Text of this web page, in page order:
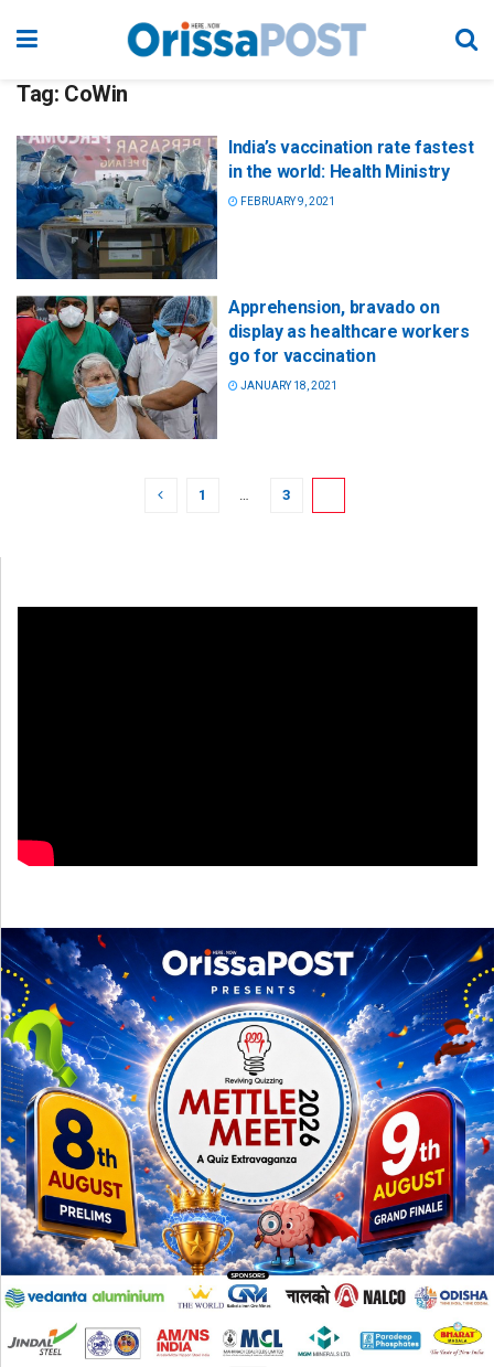
Tag: CoWin
India’s vaccination rate fastest
in the world: Health Ministry
FEBRUARY 9, 2021
Apprehension, bravado on
display as healthcare workers
go for vaccination
JANUARY 18, 2021
1 … 3